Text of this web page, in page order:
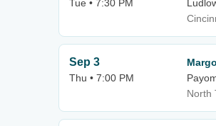
Tue • 7:30 PM
Sep 3
Thu • 7:00 PM
North